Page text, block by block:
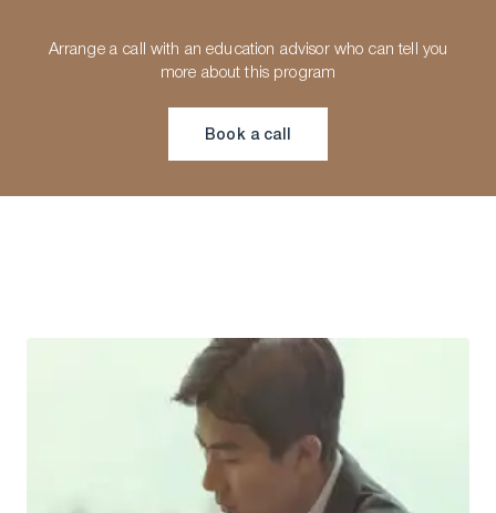
Arrange a call with an education advisor who can tell you
more about this program
Book a call